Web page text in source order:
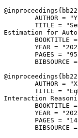
@inproceedings{
AUTHOR =
TITLE =
Estimation for
BOOKTITLE
YEAR =
PAGES =
BIBSOURCE
@inproceedings{
AUTHOR =
TITLE =
Interaction
BOOKTITLE
YEAR =
PAGES =
BIBSOURCE